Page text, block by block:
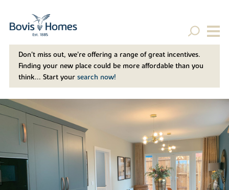
Don't miss out, we’re offering a range of great incentives.
Finding your new place could be more affordable than you
think... Start your search now!